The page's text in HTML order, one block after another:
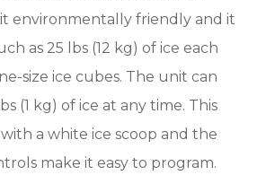
environmentally friendly and it
as 25 lbs (12 kg) of ice each
size ice cubes. The unit can
(1 kg) of ice at any time. This
a white ice scoop and the
make it easy to program.